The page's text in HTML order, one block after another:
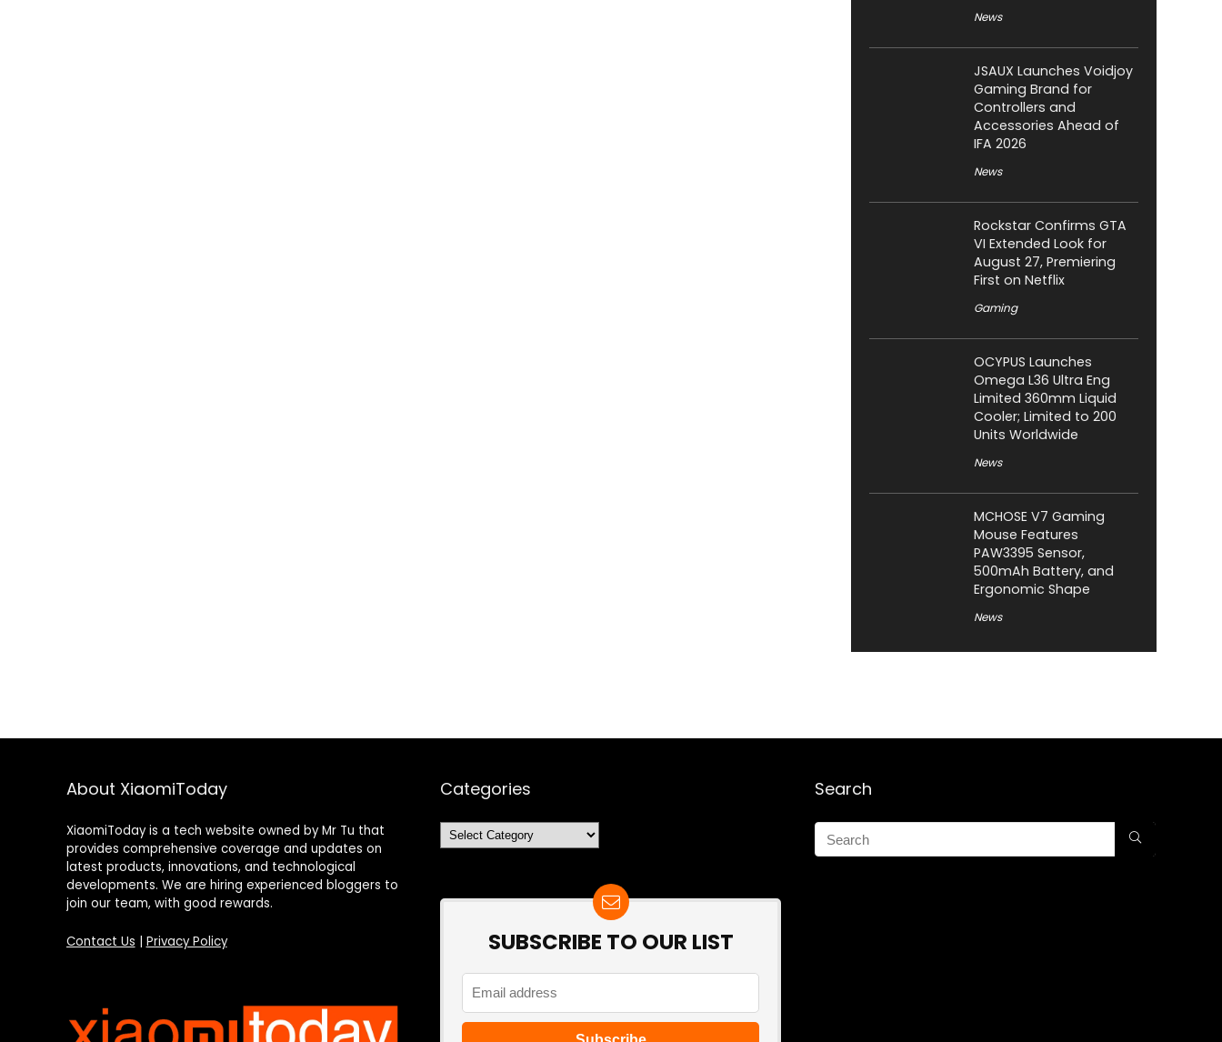
News
JSAUX Launches Voidjoy
Gaming Brand for
Controllers and
Accessories Ahead of
IFA 2026
News
Rockstar Confirms GTA
VI Extended Look for
August 27, Premiering
First on Netflix
Gaming
OCYPUS Launches
Omega L36 Ultra Eng
Limited 360mm Liquid
Cooler; Limited to 200
Units Worldwide
News
MCHOSE V7 Gaming
Mouse Features
PAW3395 Sensor,
500mAh Battery, and
Ergonomic Shape
News
About XiaomiToday
XiaomiToday is a tech website owned by Mr Tu that
provides comprehensive coverage and updates on
latest products, innovations, and technological
developments. We are hiring experienced bloggers to
join our team, with good rewards.
Contact Us Privacy Policy
Categories
Categories
SUBSCRIBE TO OUR LIST
Search